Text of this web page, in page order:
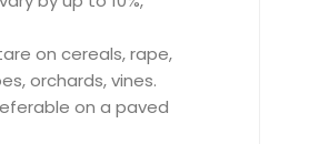
on cereals, rape,
orchards, vines.
on a paved